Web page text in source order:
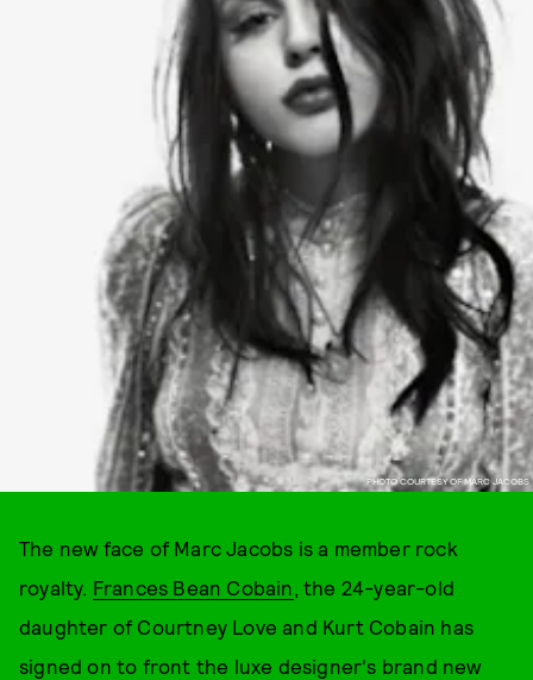
PHOTO COURTESY OF MARC JACOBS
The new face of Marc Jacobs is a member rock
royalty. Frances Bean Cobain, the 24-year-old
daughter of Courtney Love and Kurt Cobain has
signed on to front the luxe designer's brand new